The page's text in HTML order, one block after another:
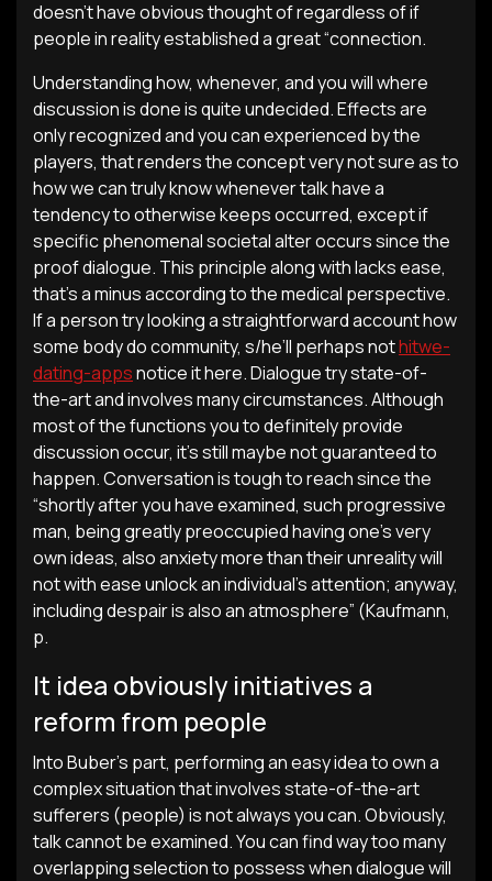
doesn’t have obvious thought of regardless of if
people in reality established a great “connection.
Understanding how, whenever, and you will where
discussion is done is quite undecided. Effects are
only recognized and you can experienced by the
players, that renders the concept very not sure as to
how we can truly know whenever talk have a
tendency to otherwise keeps occurred, except if
specific phenomenal societal alter occurs since the
proof dialogue. This principle along with lacks ease,
that’s a minus according to the medical perspective.
If a person try looking a straightforward account how
some body do community, s/he’ll perhaps nothitwe-
dating-appsnotice it here. Dialogue try state-of-
the-art and involves many circumstances. Although
most of the functions you to definitely provide
discussion occur, it’s still maybe not guaranteed to
happen. Conversation is tough to reach since the
“shortly after you have examined, such progressive
man, being greatly preoccupied having one’s very
own ideas, also anxiety more than their unreality will
not with ease unlock an individual’s attention; anyway,
including despair is also an atmosphere” (Kaufmann,
p.
It idea obviously initiatives a
reform from people
Into Buber’s part, performing an easy idea to own a
complex situation that involves state-of-the-art
sufferers (people) is not always you can. Obviously,
talk cannot be examined. You can find way too many
overlapping selection to possess when dialogue will